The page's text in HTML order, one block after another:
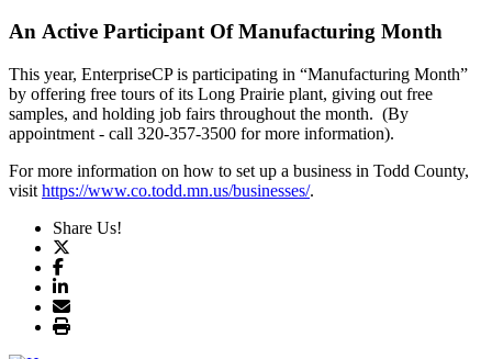
An Active Participant Of Manufacturing Month
This year, EnterpriseCP is participating in “Manufacturing Month”
by offering free tours of its Long Prairie plant, giving out free
samples, and holding job fairs throughout the month. (By
appointment - call 320-357-3500 for more information).
For more information on how to set up a business in Todd County,
visit https://www.co.todd.mn.us/businesses/.
Share Us!